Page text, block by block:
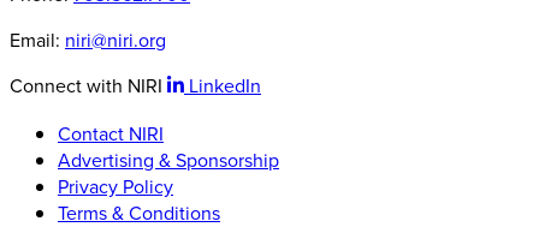
Email: niri@niri.org
Connect with NIRI
LinkedIn
Contact NIRI
Advertising & Sponsorship
Privacy Policy
Terms & Conditions